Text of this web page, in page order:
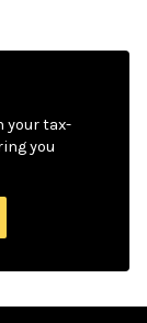
your tax-
you